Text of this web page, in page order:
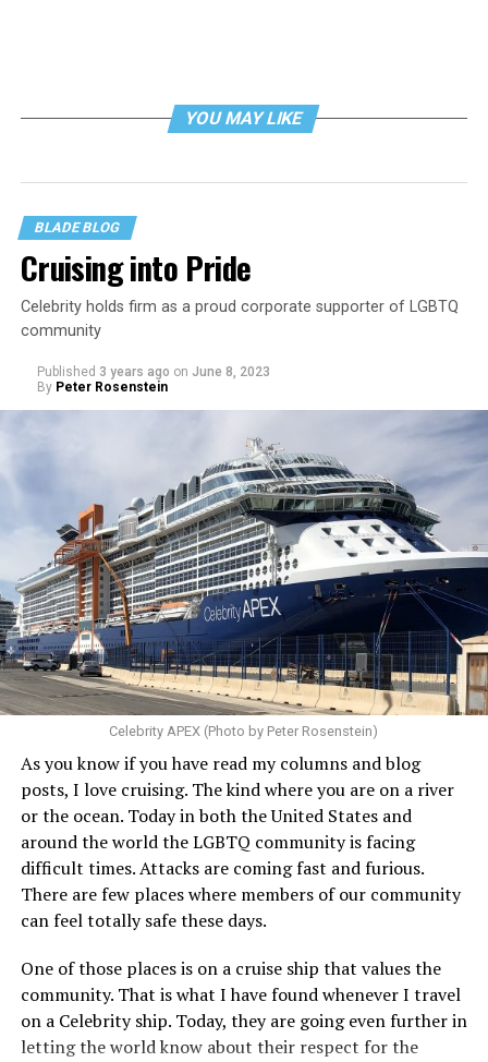
YOU MAY LIKE
BLADE BLOG
Cruising into Pride
Celebrity holds firm as a proud corporate supporter of LGBTQ
community
Published 3 years ago on June 8, 2023
By Peter Rosenstein
Celebrity APEX (Photo by Peter Rosenstein)
As you know if you have read my columns and blog
posts, I love cruising. The kind where you are on a river
or the ocean. Today in both the United States and
around the world the LGBTQ community is facing
difficult times. Attacks are coming fast and furious.
There are few places where members of our community
can feel totally safe these days.
One of those places is on a cruise ship that values the
community. That is what I have found whenever I travel
on a Celebrity ship. Today, they are going even further in
letting the world know about their respect for the